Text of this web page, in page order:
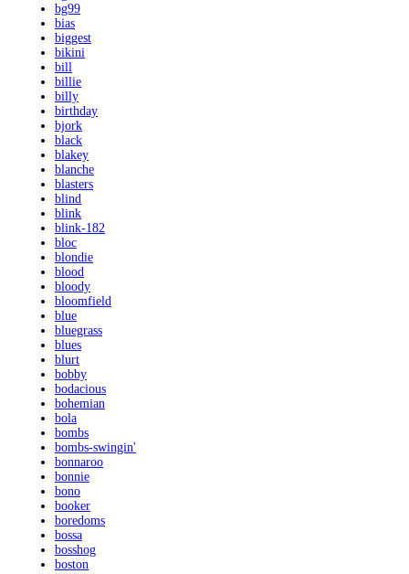
bg99
bias
biggest
bikini
bill
billie
billy
birthday
bjork
black
blakey
blanche
blasters
blind
blink
blink-182
bloc
blondie
blood
bloody
bloomfield
blue
bluegrass
blues
blurt
bobby
bodacious
bohemian
bola
bombs
bombs-swingin'
bonnaroo
bonnie
bono
booker
boredoms
bossa
bosshog
boston